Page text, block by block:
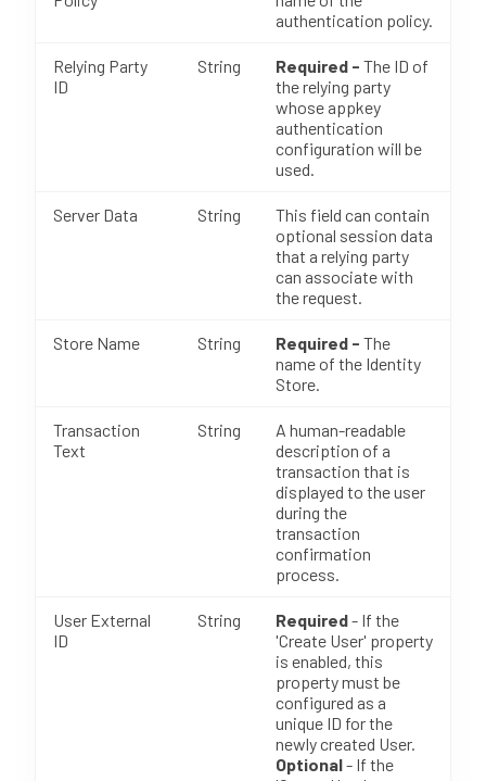
authentication policy.
Relying Party
ID
String Required - The ID of
the relying party
whose appkey
authentication
configuration will be
used.
Server Data String
This field can contain
optional session data
that a relying party
can associate with
the request.
Store Name String Required - The
name of the Identity
Store.
Transaction
Text
String
A human-readable
description of a
transaction that is
displayed to the user
during the
transaction
confirmation
process.
User External
ID
String Required- If the
'Create User' property
is enabled, this
property must be
configured as a
unique ID for the
newly created User.
Optional- If the